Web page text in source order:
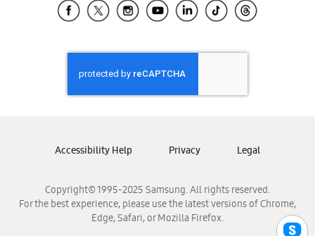
Samsung El Salvador
Samsung Honduras
Samsung Nicaragua
Samsung Panamá
Samsung Venezuela
Copyright© 1995-2025 Samsung. All rights reserved.
For the best experience, please use the latest versions of Chrome,
Edge, Safari, or Mozilla Firefox.
Accessibility Help Privacy Legal